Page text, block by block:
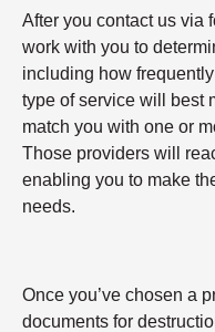
After you contact us via
work with you to
including how
type of service will best
match you with one or
Those providers will
enabling you to make
needs.
Once you’ve chosen a
documents for